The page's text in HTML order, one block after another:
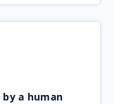
a human